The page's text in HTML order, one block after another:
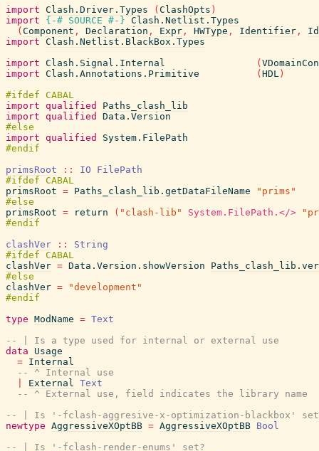
import Clash.Driver.Types ( ClashOpts )
import
{-# SOURCE #-} Clash.Netlist.Types
( Component , Declaration , Expr , HWType , Identifier ,
import Clash.Netlist.BlackBox.Types
import Clash.Signal.Internal (
import Clash.Annotations.Primitive ( HDL )
import qualified
Paths_clash_lib
import qualified
Data.Version
import qualified
System.FilePath
primsRoot
:: IO
FilePath
primsRoot = Paths_clash_lib.getDataFileName
"prims"
primsRoot = return ( "clash-lib" System.FilePath.</>
clashVer
::
String
clashVer = Data.Version.showVersion
clashVer =
"development"
type ModName = Text
-- | Is a type used for internal or external use
data
Usage
= Internal
-- ^ Internal use
External Text
-- ^ External use, field indicates the library name
-- | Is '-fclash-aggresive-x-optimization-blackbox'
newtype AggressiveXOptBB = AggressiveXOptBB Bool
-- | Is '-fclash-render-enums' set?